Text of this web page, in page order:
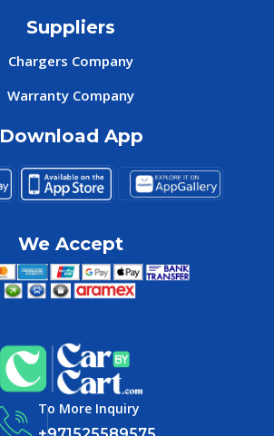
Suppliers
Chargers Company
Warranty Company
Download App
We Accept
To More Inquiry